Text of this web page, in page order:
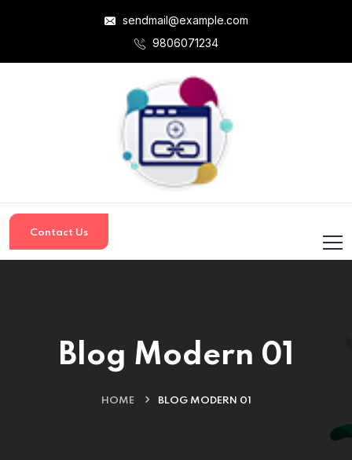
sendmail@example.com
9806071234
Contact Us
Blog Modern 01
HOME BLOG MODERN 01